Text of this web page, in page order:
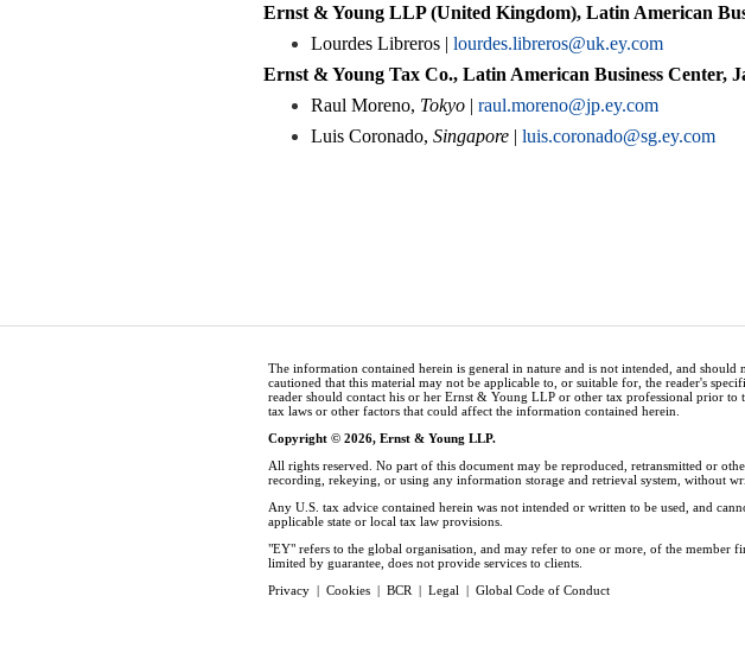
Ernst & Young LLP (United Kingdom), Latin American
Lourdes Libreros | lourdes.libreros@uk.ey.com
Ernst & Young Tax Co., Latin American Business Center,
Raul Moreno, Tokyo | raul.moreno@jp.ey.com
Luis Coronado, Singapore | luis.coronado@sg.ey.com
The information contained herein is general in nature and is not intended, and
cautioned that this material may not be applicable to, or suitable for, the reader's
reader should contact his or her Ernst & Young LLP or other tax professional prior
tax laws or other factors that could affect the information contained herein.
Copyright © 2026, Ernst & Young LLP.
All rights reserved. No part of this document may be reproduced, retransmitted or
recording, rekeying, or using any information storage and retrieval system, without
Any U.S. tax advice contained herein was not intended or written to be used, and
applicable state or local tax law provisions.
"EY" refers to the global organisation, and may refer to one or more, of the
limited by guarantee, does not provide services to clients.
Privacy | Cookies | BCR | Legal | Global Code of Conduct